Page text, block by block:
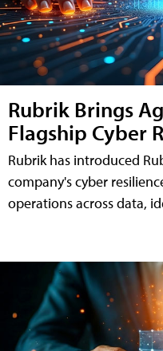
Rubrik Brings
Flagship Cyber
Rubrik has introduced
company's cyber
operations across data,